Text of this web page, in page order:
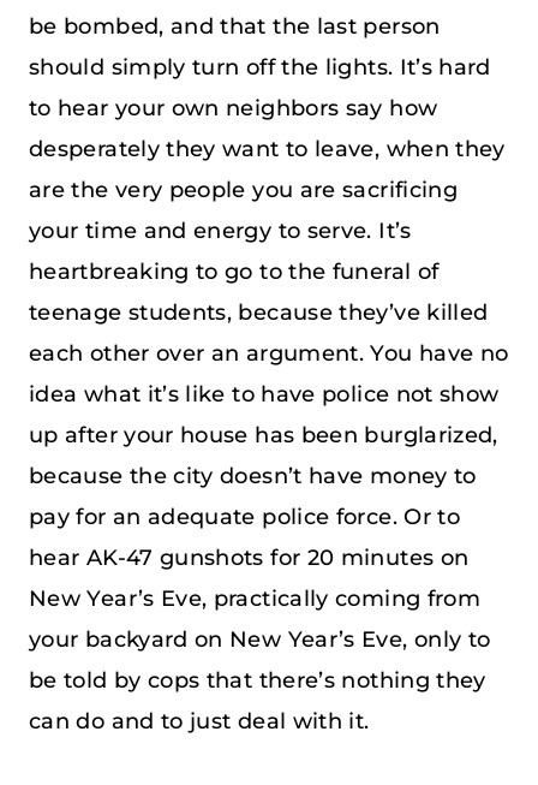
be bombed, and that the last person
should simply turn off the lights. It’s hard
to hear your own neighbors say how
desperately they want to leave, when they
are the very people you are sacrificing
your time and energy to serve. It’s
heartbreaking to go to the funeral of
teenage students, because they’ve killed
each other over an argument. You have no
idea what it’s like to have police not show
up after your house has been burglarized,
because the city doesn’t have money to
pay for an adequate police force. Or to
hear AK-47 gunshots for 20 minutes on
New Year’s Eve, practically coming from
your backyard on New Year’s Eve, only to
be told by cops that there’s nothing they
can do and to just deal with it.